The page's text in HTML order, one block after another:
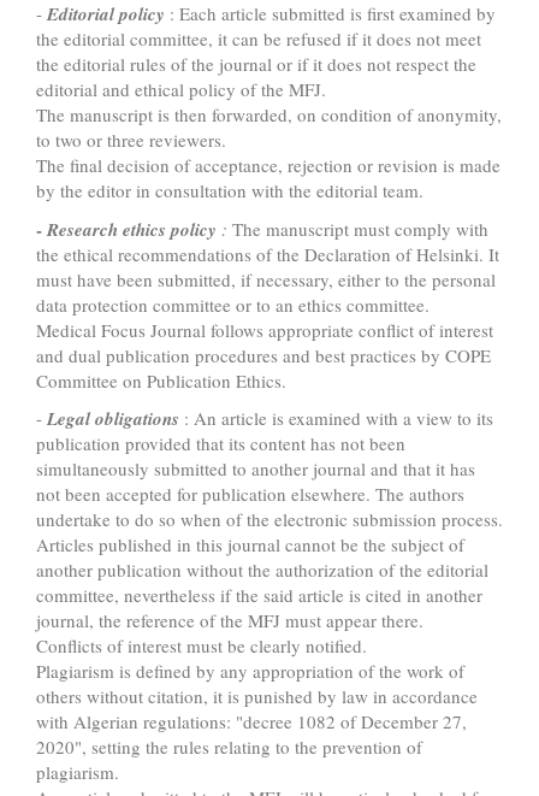
-Editorial policy : Each article submitted is first examined by
the editorial committee, it can be refused if it does not meet
the editorial rules of the journal or if it does not respect the
editorial and ethical policy of the MFJ.
The manuscript is then forwarded, on condition of anonymity,
to two or three reviewers.
The final decision of acceptance, rejection or revision is made
by the editor in consultation with the editorial team.
-Research ethics policy : The manuscript must comply with
the ethical recommendations of the Declaration of Helsinki. It
must have been submitted, if necessary, either to the personal
data protection committee or to an ethics committee.
Medical Focus Journal follows appropriate conflict of interest
and dual publication procedures and best practices by COPE
Committee on Publication Ethics.
- Legal obligations : An article is examined with a view to its
publication provided that its content has not been
simultaneously submitted to another journal and that it has
not been accepted for publication elsewhere. The authors
undertake to do so when of the electronic submission process.
Articles published in this journal cannot be the subject of
another publication without the authorization of the editorial
committee, nevertheless if the said article is cited in another
journal, the reference of the MFJ must appear there.
Conflicts of interest must be clearly notified.
Plagiarism is defined by any appropriation of the work of
others without citation, it is punished by law in accordance
with Algerian regulations: "decree 1082 of December 27,
2020", setting the rules relating to the prevention of
plagiarism.